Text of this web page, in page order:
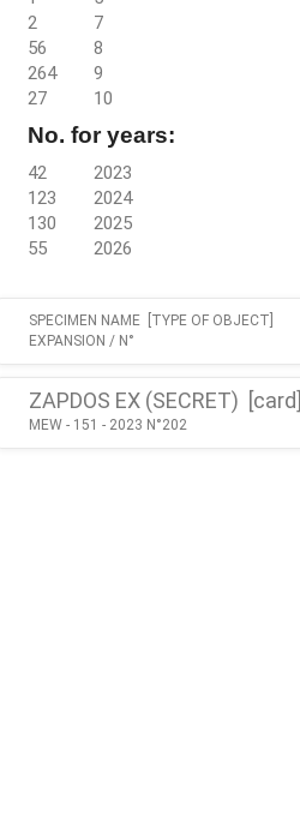
2
7
56
8
264
9
27
10
No. for years:
42
2023
123
2024
130
2025
55
2026
SPECIMEN NAME [TYPE OF OBJECT]
EXPANSION / N°
ZAPDOS EX (SECRET) [card]
MEW - 151 - 2023 N°202